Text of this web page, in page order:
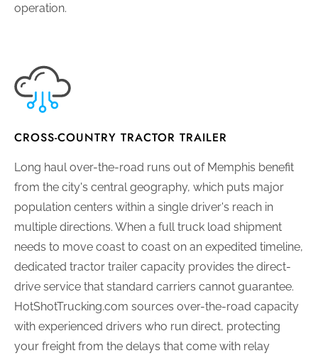
operation.
CROSS-COUNTRY TRACTOR TRAILER
Long haul over-the-road runs out of Memphis benefit
from the city's central geography, which puts major
population centers within a single driver's reach in
multiple directions. When a full truck load shipment
needs to move coast to coast on an expedited timeline,
dedicated tractor trailer capacity provides the direct-
drive service that standard carriers cannot guarantee.
HotShotTrucking.com sources over-the-road capacity
with experienced drivers who run direct, protecting
your freight from the delays that come with relay